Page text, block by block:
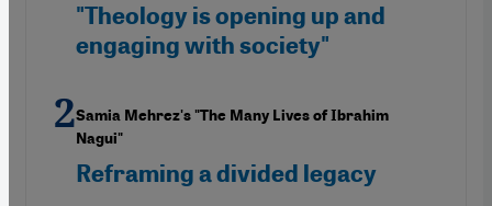
"Theology is opening up and
engaging with society"
Samia Mehrez's "The Many Lives of Ibrahim
Nagui"
Reframing a divided legacy